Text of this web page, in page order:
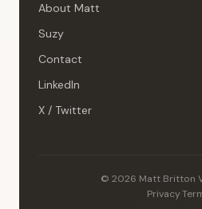
About Matt
Suzy
Contact
LinkedIn
X / Twitter
© 2026 Matt Britton
Privacy·